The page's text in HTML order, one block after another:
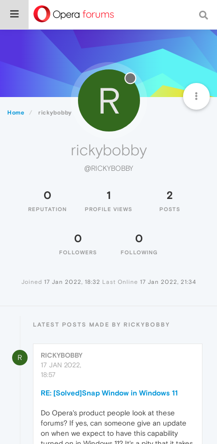
Home rickybobby R
rickybobby
@RICKYBOBBY
0
REPUTATION
1
PROFILE VIEWS
2
POSTS
0
FOLLOWERS
0
FOLLOWING
Joined 17 Jan 2022, 18:32 Last Online 17 Jan 2022, 21:34
LATEST POSTS MADE BY RICKYBOBBY
R
RICKYBOBBY
17 JAN 2022,
18:57
RE: [Solved]Snap Window in Windows 11
Do Opera's product people look at these
forums? If yes, can someone give an update
on when we expect to have this capability